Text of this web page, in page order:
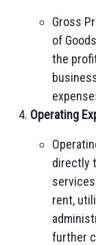
Gross
of
the
Operating
directly
rent,
further